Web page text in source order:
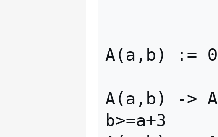
A(a,b) :=
A(a,b) ->
b>=a+3